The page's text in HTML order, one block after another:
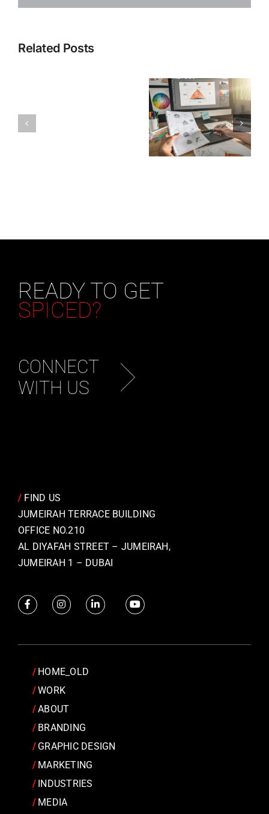
Related Posts
READY TO GET
SPICED?
CONNECT
WITH US
/ FIND US
JUMEIRAH TERRACE BUILDING
OFFICE NO.210
AL DIYAFAH STREET – JUMEIRAH,
JUMEIRAH 1 – DUBAI
HOME_OLD
WORK
ABOUT
BRANDING
GRAPHIC DESIGN
MARKETING
INDUSTRIES
MEDIA